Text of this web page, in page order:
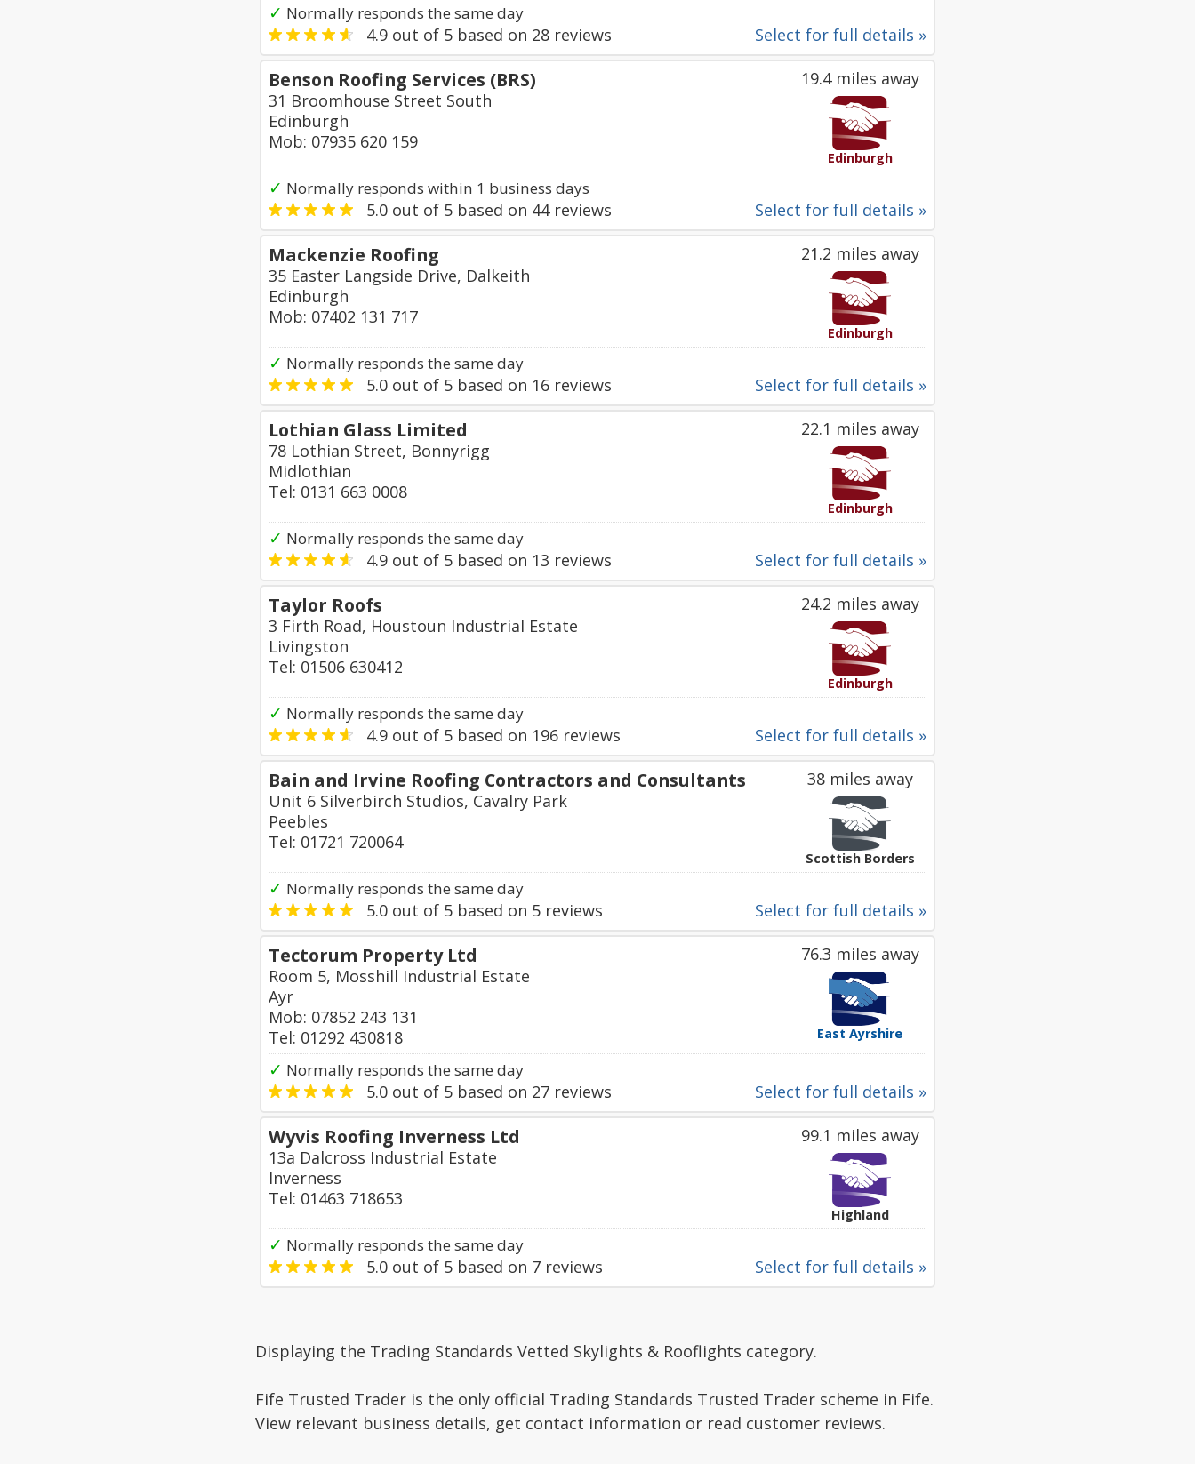
✓ Normally responds the same day
Select for full details »
4.9 out of 5 based on 28 reviews
19.4 miles away
Edinburgh
Benson Roofing Services (BRS)
31 Broomhouse Street South
Edinburgh
Mob: 07935 620 159
✓ Normally responds within 1 business days
Select for full details »
5.0 out of 5 based on 44reviews
21.2 miles away
Edinburgh
Mackenzie Roofing
35 Easter Langside Drive, Dalkeith
Edinburgh
Mob: 07402 131 717
✓ Normally responds the same day
Select for full details »
5.0 out of 5 based on 16 reviews
22.1 miles away
Edinburgh
Lothian Glass Limited
78 Lothian Street, Bonnyrigg
Midlothian
Tel: 0131 663 0008
✓ Normally responds the same day
Select for full details »
4.9 out of 5 based on 13 reviews
24.2 miles away
Edinburgh
Taylor Roofs
3 Firth Road, Houstoun Industrial Estate
Livingston
Tel: 01506 630412
✓ Normally responds the same day
Select for full details »
4.9 out of 5 based on 196 reviews
38 miles away
Scottish Borders
Bain and Irvine Roofing Contractors and Consultants
Unit 6 Silverbirch Studios, Cavalry Park
Peebles
Tel: 01721 720064
✓ Normally responds the same day
Select for full details »
5.0 out of 5 based on 5 reviews
76.3 miles away
East Ayrshire
Tectorum Property Ltd
Room 5, Mosshill Industrial Estate
Ayr
Mob: 07852 243 131
Tel: 01292 430818
✓ Normally responds the same day
Select for full details »
5.0 out of 5 based on 27 reviews
99.1 miles away
Highland
Wyvis Roofing Inverness Ltd
13a Dalcross Industrial Estate
Inverness
Tel: 01463 718653
✓ Normally responds the same day
Select for full details »
5.0 out of 5 based on 7 reviews
Displaying the Trading Standards Vetted Skylights & Rooflights category.
Fife Trusted Trader is the only official Trading Standards Trusted Trader scheme in Fife.
View relevant business details, get contact information or read customer reviews.